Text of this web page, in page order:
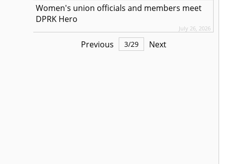
Women's union officials and members meet
DPRK Hero
July 26, 2026
Previous 3/29 Next